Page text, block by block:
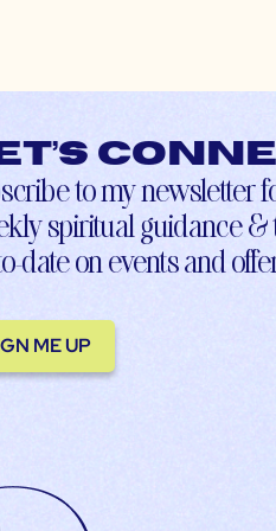
to my newsletter
spiritual guidance &
date on events and
ME UP